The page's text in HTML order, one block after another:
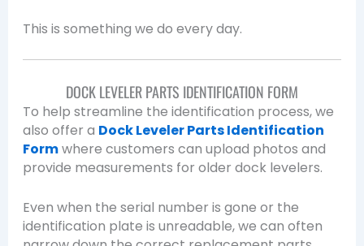
This is something we do every day.
DOCK LEVELER PARTS IDENTIFICATION FORM
To help streamline the identification process, we
also offer a Dock Leveler Parts Identification
Formwhere customers can upload photos and
provide measurements for older dock levelers.
Even when the serial number is gone or the
identification plate is unreadable, we can often